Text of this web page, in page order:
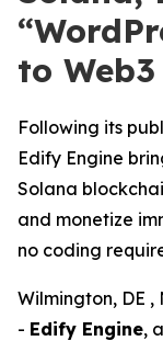
to
Following its
Edify Engine
Solana
and monetize
no coding
Wilmington, DE ,
- Edify Engine,